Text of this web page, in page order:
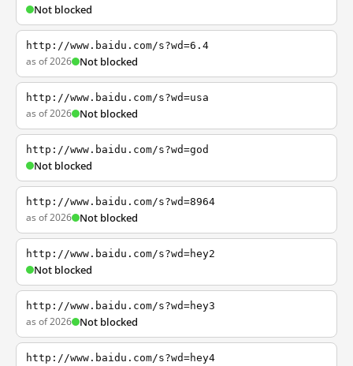
Not blocked
http://www.baidu.com/s?wd=6.4
as of 2026 Not blocked
http://www.baidu.com/s?wd=usa
as of 2026 Not blocked
http://www.baidu.com/s?wd=god
Not blocked
http://www.baidu.com/s?wd=8964
as of 2026 Not blocked
http://www.baidu.com/s?wd=hey2
Not blocked
http://www.baidu.com/s?wd=hey3
as of 2026 Not blocked
http://www.baidu.com/s?wd=hey4